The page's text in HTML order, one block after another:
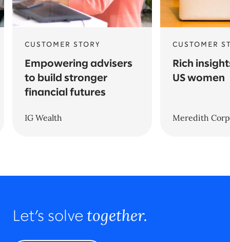
CUSTOMER STORY
Empowering advisers
to build stronger
financial futures
IG Wealth
CUSTOMER
Rich
US women
Meredith
Let’s solve together.